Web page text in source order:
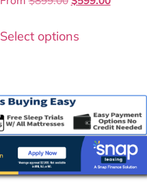
4.25
Select options